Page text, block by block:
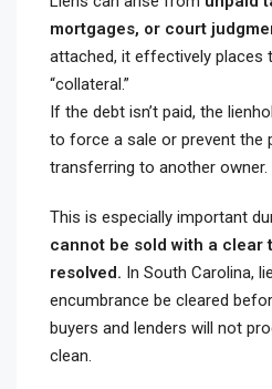
mortgages, or court
attached, it effectively places
“collateral.”
If the debt isn’t paid, the
to force a sale or prevent the
transferring to another owner.
This is especially important
cannot be sold with a clear
resolved. In South Carolina,
encumbrance be cleared
buyers and lenders will not
clean.